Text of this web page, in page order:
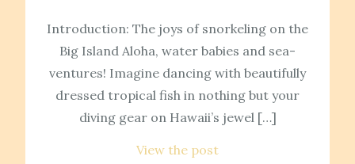
Introduction: The joys of snorkeling on the
Big Island Aloha, water babies and sea-
ventures! Imagine dancing with beautifully
dressed tropical fish in nothing but your
diving gear on Hawaii’s jewel […]
View the post